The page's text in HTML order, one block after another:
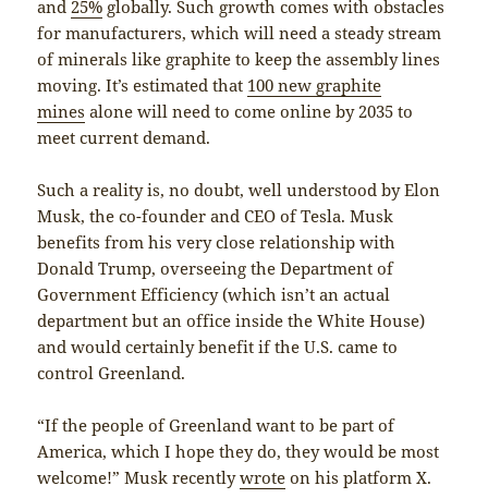
and 25% globally. Such growth comes with obstacles
for manufacturers, which will need a steady stream
of minerals like graphite to keep the assembly lines
moving. It’s estimated that 100 new graphite
mines alone will need to come online by 2035 to
meet current demand.
Such a reality is, no doubt, well understood by Elon
Musk, the co-founder and CEO of Tesla. Musk
benefits from his very close relationship with
Donald Trump, overseeing the Department of
Government Efficiency (which isn’t an actual
department but an office inside the White House)
and would certainly benefit if the U.S. came to
control Greenland.
“If the people of Greenland want to be part of
America, which I hope they do, they would be most
welcome!” Musk recentlywrote on his platform X.